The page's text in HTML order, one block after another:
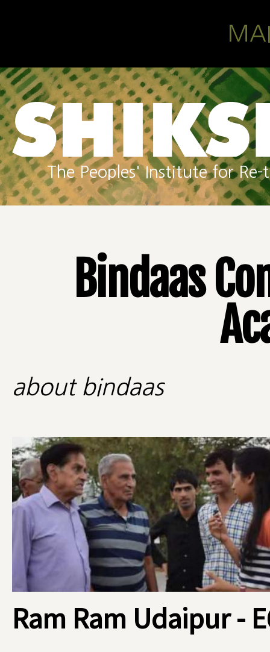
The Peoples' Institute for
Bindaas
about bindaas
Ram Ram Udaipur -